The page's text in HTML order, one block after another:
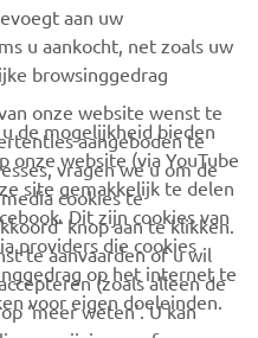
over de nieuwste deals,
en nog veel meer
hoe we uw persoonlijke
aan uw
u aankocht, net zoals uw
browsinggedrag
de mogelijkheid bieden
onze website (via YouTube
site gemakkelijk te delen
Dit zijn cookies van
providers die cookies
op het internet te
voor eigen doeleinden.
onze website wenst te
aangeboden te
vragen we u om de
cookies te
knop aan te klikken.
te aanvaarden of u wil
(zoals alleen de
‘meer weten’. U kan